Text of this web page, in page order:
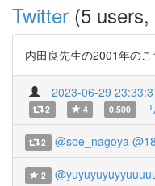
Twitter (5
内田良先生の2001年の
2023-06-29
2 4 0.500
2 @soe_nagoya
2